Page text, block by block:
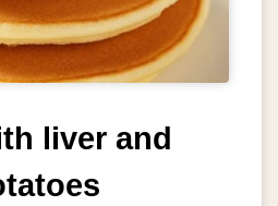
liver and